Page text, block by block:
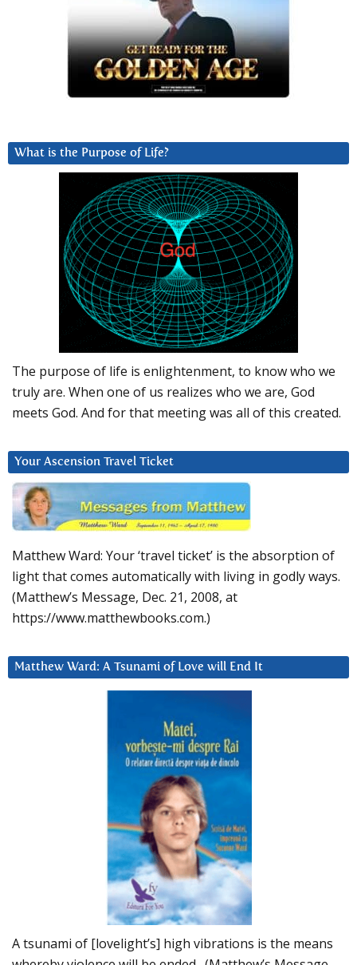
What is the Purpose of Life?
The purpose of life is enlightenment, to know who we
truly are. When one of us realizes who we are, God
meets God. And for that meeting was all of this created.
Your Ascension Travel Ticket
Matthew Ward: Your ‘travel ticket’ is the absorption of
light that comes automatically with living in godly ways.
(Matthew’s Message, Dec. 21, 2008, at
https://www.matthewbooks.com.)
Matthew Ward: A Tsunami of Love will End It
A tsunami of [lovelight’s] high vibrations is the means